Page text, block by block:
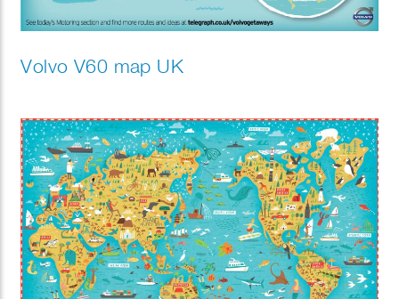
Volvo V60 map UK